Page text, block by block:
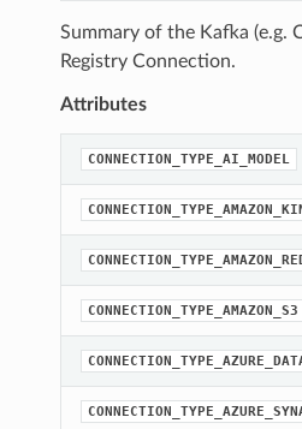
Summary of the Kafka (e.g.
Registry Connection.
Attributes
CONNECTION_TYPE_AI_MODEL
CONNECTION_TYPE_AMAZON_S3